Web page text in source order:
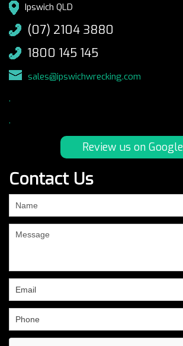
Ipswich QLD
(07) 2104 3880
1800 145 145
sales@ipswichwrecking.com
.
.
Review us on Google
Contact Us
are
human,
field
blank.